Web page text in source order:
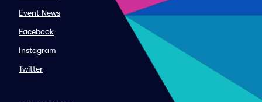
Event News
Facebook
Instagram
Twitter